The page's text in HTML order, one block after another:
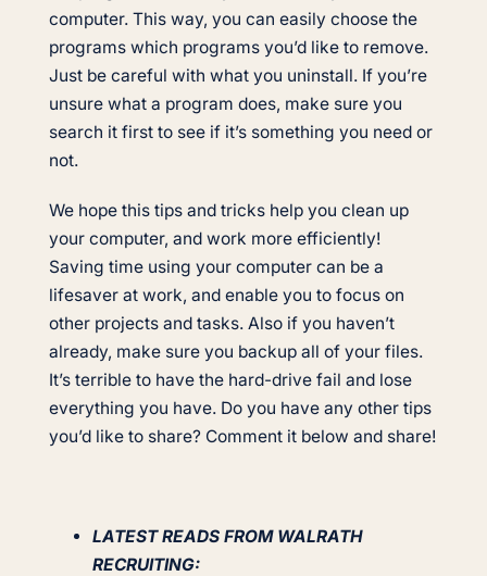
computer. This way, you can easily choose the
programs which programs you’d like to remove.
Just be careful with what you uninstall. If you’re
unsure what a program does, make sure you
search it first to see if it’s something you need or
not.
We hope this tips and tricks help you clean up
your computer, and work more efficiently!
Saving time using your computer can be a
lifesaver at work, and enable you to focus on
other projects and tasks. Also if you haven’t
already, make sure you backup all of your files.
It’s terrible to have the hard-drive fail and lose
everything you have. Do you have any other tips
you’d like to share? Comment it below and share!
LATEST READS FROM WALRATH
RECRUITING: